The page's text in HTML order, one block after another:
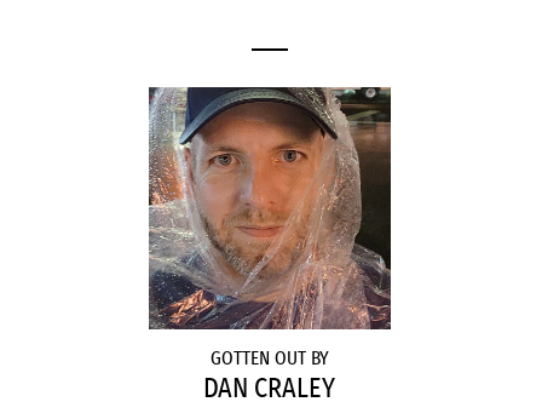
GOTTEN OUT BY
DAN CRALEY